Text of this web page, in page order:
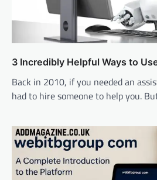
3 Incredibly Helpful Ways to
Back in 2010, if you needed an
had to hire someone to help you.